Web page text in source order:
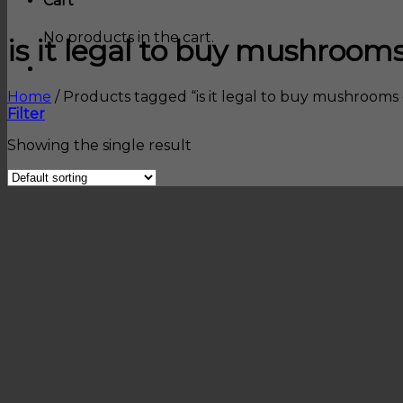
No products in the cart.
is it legal to buy
Home /Products tagged “is it legal to buy mushrooms
Filter
Showing the single result